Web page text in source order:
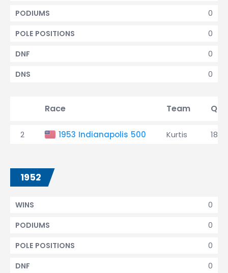
0
PODIUMS
0
POLE POSITIONS
0
DNF
0
DNS
Race Team
2 1953 Indianapolis 500 Kurtis 18th
1952
0
WINS
0
PODIUMS
0
POLE POSITIONS
0
DNF